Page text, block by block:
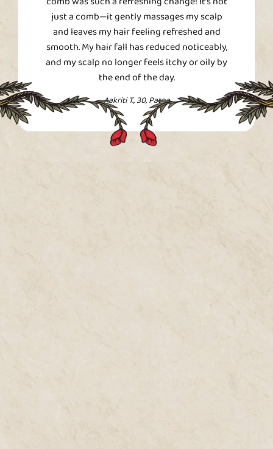
just a comb—it gently massages my scalp
and leaves my hair feeling refreshed and
smooth. My hair fall has reduced noticeably,
and my scalp no longer feels itchy or oily by
the end of the day.
Aakriti T., 30, Patna